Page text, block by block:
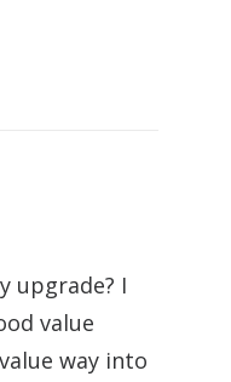
upgrade? I
value
way into